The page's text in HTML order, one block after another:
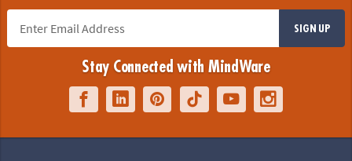
SIGN UP
Stay Connected with MindWare